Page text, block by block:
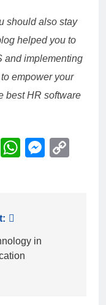
should also stay
helped you to
and implementing
empower your
best HR software
LinkedIn
in